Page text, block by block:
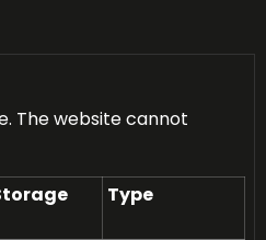
The website cannot
Type